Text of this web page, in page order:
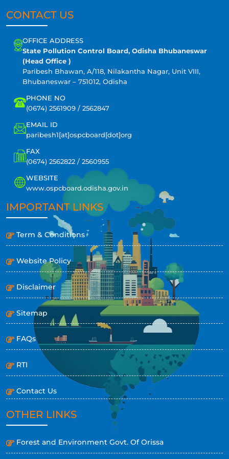
CONTACT US
OFFICE ADDRESS
State Pollution Control Board, Odisha Bhubaneswar
(Head Office )
Paribesh Bhawan, A/118, Nilakantha Nagar, Unit VIII,
Bhubaneswar – 751012, Odisha
PHONE NO
(0674) 2561909 / 2562847
EMAIL ID
paribesh1[at]ospcboard[dot]org
FAX
(0674) 2562822 / 2560955
WEBSITE
www.ospcboard.odisha.gov.in
IMPORTANT LINKS
Term & Conditions
Website Policy
Disclaimer
Sitemap
FAQs
RTI
Contact Us
OTHER LINKS
Forest and Environment Govt. Of Orissa